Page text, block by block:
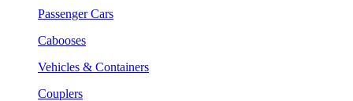
Passenger Cars
Cabooses
Vehicles & Containers
Couplers